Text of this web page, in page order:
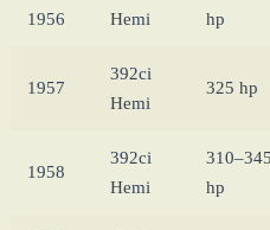
1956
Hemi
hp
1957
392ci
Hemi
325 hp
1958
392ci
Hemi
310–345
hp